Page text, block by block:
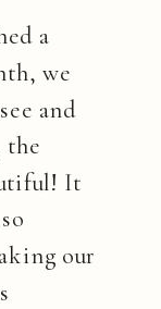
a
we
and
the
It
our